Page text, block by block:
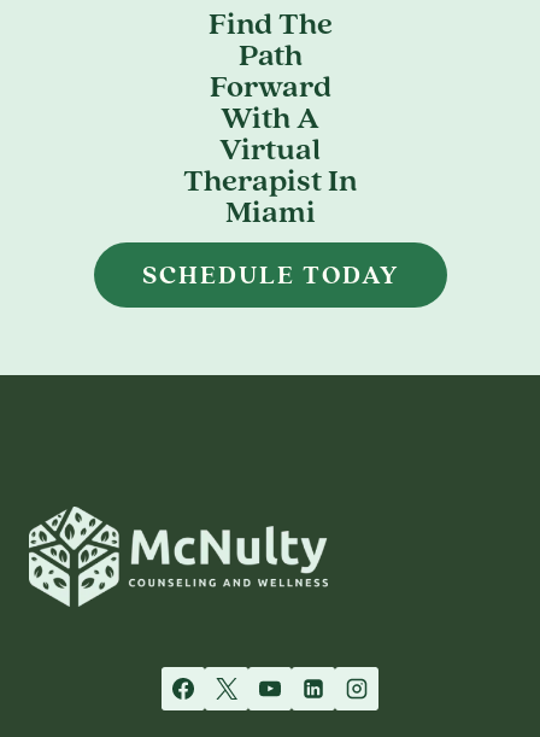
Find The
Path
Forward
With A
Virtual
Therapist In
Miami
SCHEDULE TODAY